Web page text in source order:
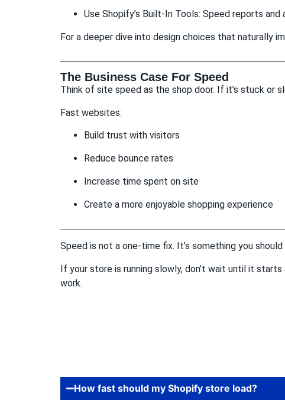
Use Shopify’s Built-In Tools: Speed reports
For a deeper dive into design choices that naturally
The Business Case For Speed
Think of site speed as the shop door. If it’s stuck or
Fast websites:
Build trust with visitors
Reduce bounce rates
Increase time spent on site
Create a more enjoyable shopping experience
Speed is not a one-time fix. It’s something you
If your store is running slowly, don’t wait until it
work.
How fast should my Shopify store load?